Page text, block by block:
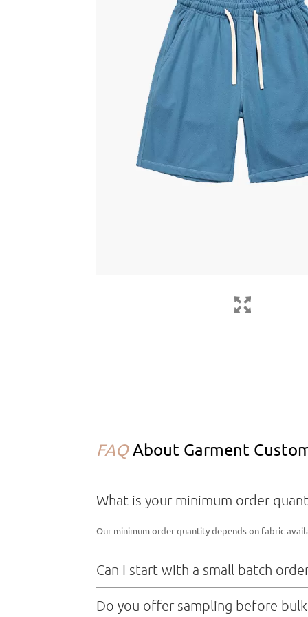
FAQAbout Garment
What is your minimum order
Our minimum order quantity depends on fabric
Can I start with a small batch
Sure，we don’t mind small order
Do you offer sampling before